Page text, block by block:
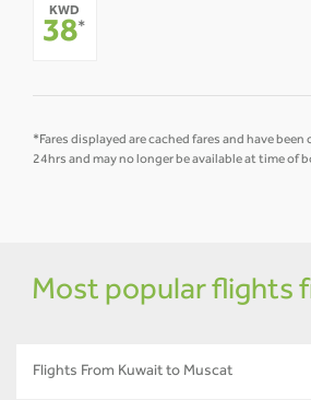
KWD
38*
*Fares displayed are cached fares and have
24hrs and may no longer be available at time of
Most popular flights
Flights From Kuwait to Muscat